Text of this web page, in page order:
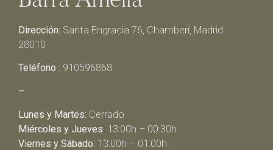
Dirección: Santa Engracia 76, Chamberí, Madrid
28010
Teléfono : 910596868
–
Lunes y Martes: Cerrado
Miércoles y Jueves: 13:00h – 00:30h
Viernes y Sábado: 13:00h – 01:00h